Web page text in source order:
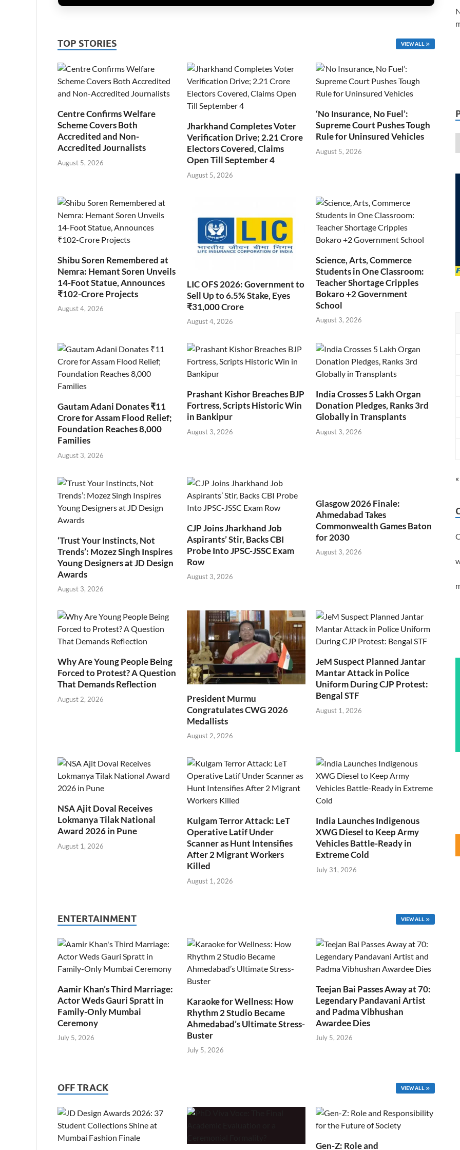
TOP STORIES VIEW ALL
Centre Confirms Welfare
Scheme Covers Both
Accredited and Non-
Accredited Journalists
August 5, 2026
Jharkhand Completes Voter
Verification Drive; 2.21 Crore
Electors Covered, Claims
Open Till September 4
August 5, 2026
‘No Insurance, No Fuel’:
Supreme Court Pushes Tough
Rule for Uninsured Vehicles
August 5, 2026
Shibu Soren Remembered at
Nemra: Hemant Soren Unveils
14-Foot Statue, Announces
₹102-Crore Projects
August 4, 2026
LIC OFS 2026: Government to
Sell Up to 6.5% Stake, Eyes
₹31,000 Crore
August 4, 2026
Science, Arts, Commerce
Students in One Classroom:
Teacher Shortage Cripples
Bokaro +2 Government
School
August 3, 2026
Gautam Adani Donates ₹11
Crore for Assam Flood Relief;
Foundation Reaches 8,000
Families
August 3, 2026
Prashant Kishor Breaches BJP
Fortress, Scripts Historic Win
in Bankipur
August 3, 2026
India Crosses 5 Lakh Organ
Donation Pledges, Ranks 3rd
Globally in Transplants
August 3, 2026
‘Trust Your Instincts, Not
Trends’: Mozez Singh Inspires
Young Designers at JD Design
Awards
August 3, 2026
CJP Joins Jharkhand Job
Aspirants’ Stir, Backs CBI
Probe Into JPSC-JSSC Exam
Row
August 3, 2026
Glasgow 2026 Finale:
Ahmedabad Takes
Commonwealth Games Baton
for 2030
August 3, 2026
Why Are Young People Being
Forced to Protest? A Question
That Demands Reflection
August 2, 2026
President Murmu
Congratulates CWG 2026
Medallists
August 2, 2026
JeM Suspect Planned Jantar
Mantar Attack in Police
Uniform During CJP Protest:
Bengal STF
August 1, 2026
NSA Ajit Doval Receives
Lokmanya Tilak National
Award 2026 in Pune
August 1, 2026
Kulgam Terror Attack: LeT
Operative Latif Under
Scanner as Hunt Intensifies
After 2 Migrant Workers
Killed
August 1, 2026
India Launches Indigenous
XWG Diesel to Keep Army
Vehicles Battle-Ready in
Extreme Cold
July 31, 2026
ENTERTAINMENT VIEW ALL
Aamir Khan’s Third Marriage:
Actor Weds Gauri Spratt in
Family-Only Mumbai
Ceremony
July 5, 2026
Karaoke for Wellness: How
Rhythm 2 Studio Became
Ahmedabad’s Ultimate Stress-
Buster
July 5, 2026
Teejan Bai Passes Away at 70:
Legendary Pandavani Artist
and Padma Vibhushan
Awardee Dies
July 5, 2026
OFF TRACK VIEW ALL
Gen-Z: Role and